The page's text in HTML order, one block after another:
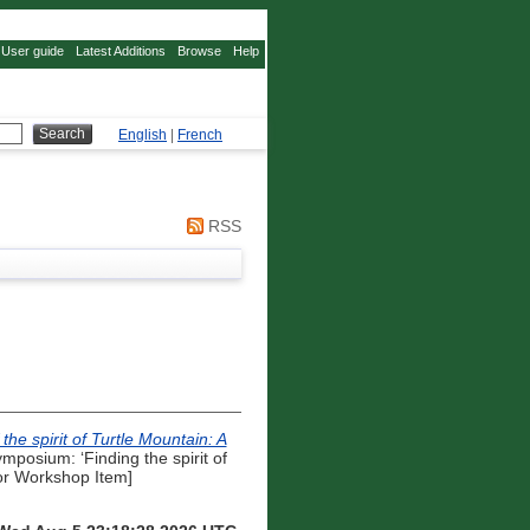
User guide Latest Additions Browse Help
English French
RSS
spirit of Turtle Mountain: A
‘Finding the spirit of
Workshop Item]